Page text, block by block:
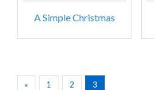
A Simple Christmas
« 1 2 3